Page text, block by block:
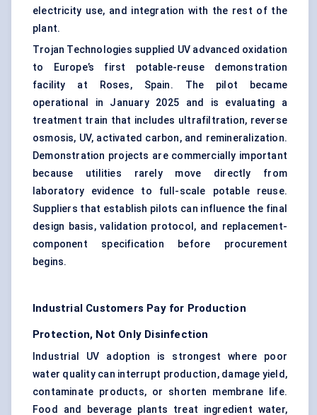
electricity use, and integration with the rest of the
plant.
Trojan Technologies supplied UV advanced oxidation
to Europe’s first potable-reuse demonstration
facility at Roses, Spain. The pilot became
operational in January 2025 and is evaluating a
treatment train that includes ultrafiltration, reverse
osmosis, UV, activated carbon, and remineralization.
Demonstration projects are commercially important
because utilities rarely move directly from
laboratory evidence to full-scale potable reuse.
Suppliers that establish pilots can influence the final
design basis, validation protocol, and replacement-
component specification before procurement
begins.
Industrial Customers Pay for Production
Protection, Not Only Disinfection
Industrial UV adoption is strongest where poor
water quality can interrupt production, damage yield,
contaminate products, or shorten membrane life.
Food and beverage plants treat ingredient water,